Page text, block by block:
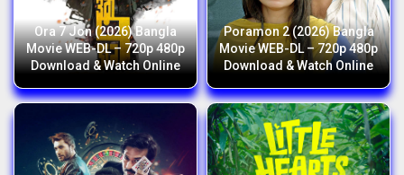
Ora 7 Jon (2026) Bangla
Movie WEB-DL – 720p 480p
Download & Watch Online
Poramon 2 (2026) Bangla
Movie WEB-DL – 720p 480p
Download & Watch Online